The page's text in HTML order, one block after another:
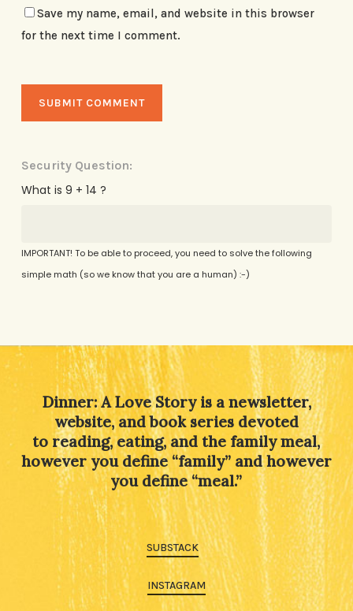
Save my name, email, and website in this browser
for the next time I comment.
Security Question:
What is 9 + 14 ?
IMPORTANT! To be able to proceed, you need to solve the following
simple math (so we know that you are a human) :-)
Dinner: A Love Story is a newsletter,
website, and book series devoted
to reading, eating, and the family meal,
however you define “family” and however
you define “meal.”
SUBSTACK
INSTAGRAM